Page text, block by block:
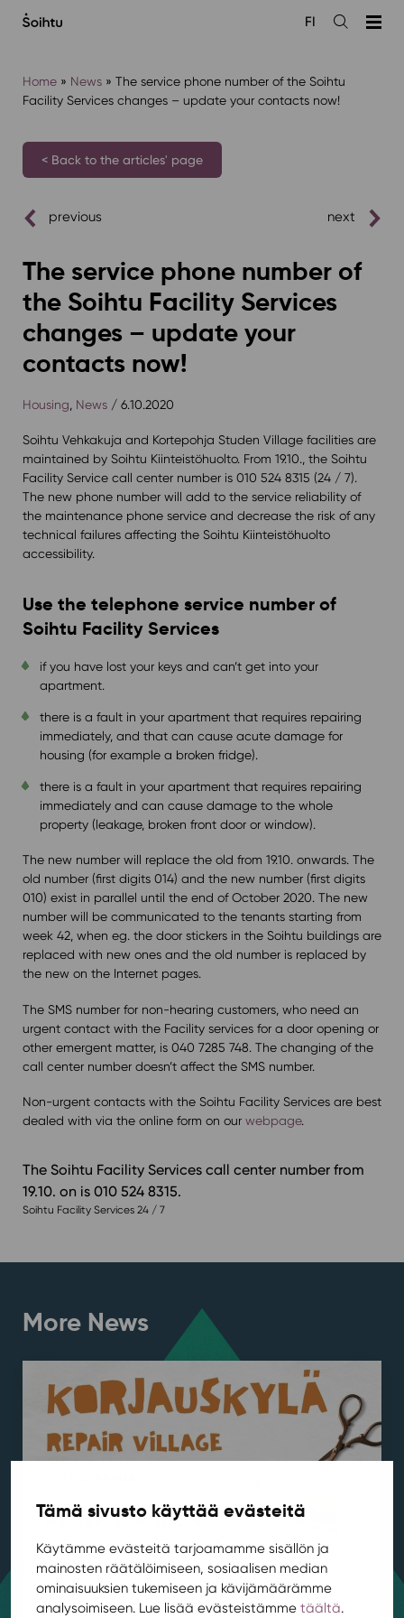
Tämä sivusto käyttää evästeitä
Käytämme evästeitä tarjoamamme sisällön ja
mainosten räätälöimiseen, sosiaalisen median
ominaisuuksien tukemiseen ja kävijämäärämme
analysoimiseen. Lue lisää evästeistämme täältä.
sisältöön
Open
FI
Home» News» The service phone number of the Soihtu
Facility Services changes – update your contacts now!
< Back to the articles' page
previous next
The service phone number of
the Soihtu Facility Services
changes – update your
contacts now!
Housing News/ 6.10.2020
Soihtu Vehkakuja and Kortepohja Studen Village facilities are
maintained by Soihtu Kiinteistöhuolto. From 19.10., the Soihtu
Facility Service call center number is 010 524 8315 (24 / 7).
The new phone number will add to the service reliability of
the maintenance phone service and decrease the risk of any
technical failures affecting the Soihtu Kiinteistöhuolto
accessibility.
Use the telephone service number of
Soihtu Facility Services
if you have lost your keys and can’t get into your
apartment.
there is a fault in your apartment that requires repairing
immediately, and that can cause acute damage for
housing (for example a broken fridge).
there is a fault in your apartment that requires repairing
immediately and can cause damage to the whole
property (leakage, broken front door or window).
The new number will replace the old from 19.10. onwards. The
old number (first digits 014) and the new number (first digits
010) exist in parallel until the end of October 2020. The new
number will be communicated to the tenants starting from
week 42, when eg. the door stickers in the Soihtu buildings are
replaced with new ones and the old number is replaced by
the new on the Internet pages.
The SMS number for non-hearing customers, who need an
urgent contact with the Facility services for a door opening or
other emergent matter, is 040 7285 748. The changing of the
call center number doesn’t affect the SMS number.
Non-urgent contacts with the Soihtu Facility Services are best
dealed with via the online form on our webpage.
The Soihtu Facility Services call center number from
19.10. on is 010 524 8315.
Soihtu Facility Services 24 / 7
More News
Repair Village kicks off at Rentukka in
August